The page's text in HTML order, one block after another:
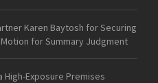
Karen Baytosh for Securing
for Summary Judgment
High-Exposure Premises